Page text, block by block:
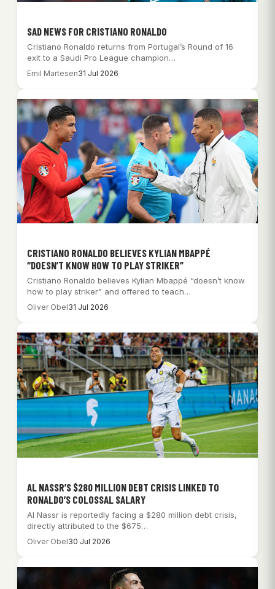
SAD NEWS FOR CRISTIANO RONALDO
Cristiano Ronaldo returns from Portugal’s Round of 16
exit to a Saudi Pro League champion…
Emil Martesen31 Jul 2026
CRISTIANO RONALDO BELIEVES KYLIAN MBAPPÉ
“DOESN’T KNOW HOW TO PLAY STRIKER”
Cristiano Ronaldo believes Kylian Mbappé “doesn’t know
how to play striker” and offered to teach…
Oliver Obel31 Jul 2026
AL NASSR’S $280 MILLION DEBT CRISIS LINKED TO
RONALDO’S COLOSSAL SALARY
Al Nassr is reportedly facing a $280 million debt crisis,
directly attributed to the $675…
Oliver Obel30 Jul 2026